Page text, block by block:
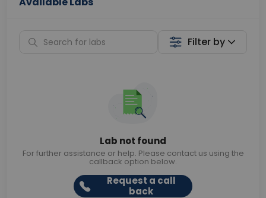
Filter by
Lab not found
For further assistance or help. Please contact us using the
callback option below.
Request a call
back